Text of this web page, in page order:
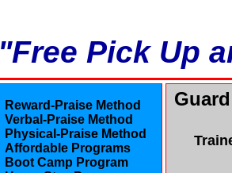
"Free Pick Up
Reward-Praise Method
Verbal-Praise Method
Physical-Praise Method
Affordable Programs
Boot Camp Program